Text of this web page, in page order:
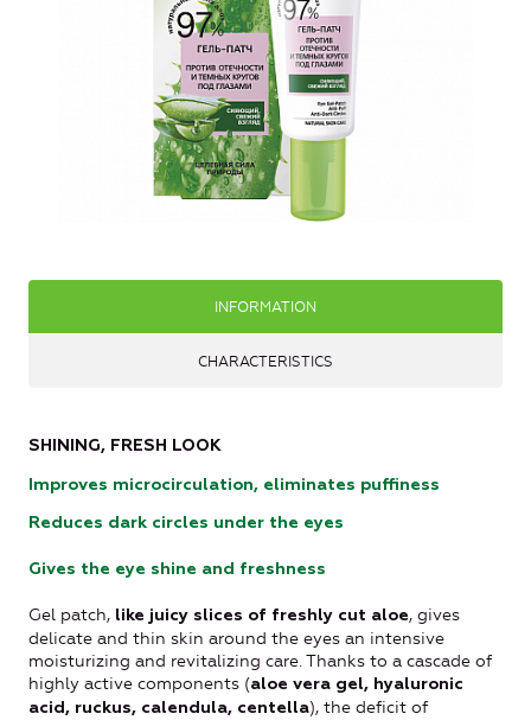
INFORMATION
CHARACTERISTICS
SHINING, FRESH LOOK
Improves microcirculation, eliminates puffiness
Reduces dark circles under the eyes
Gives the eye shine and freshness
Gel patch, like juicy slices of freshly cut aloe, gives
delicate and thin skin around the eyes an intensive
moisturizing and revitalizing care. Thanks to a cascade of
highly active components (aloe vera gel, hyaluronic
acid, ruckus, calendula, centella), the deficit of